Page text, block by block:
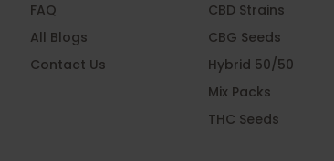
FAQ
All Blogs
Contact Us
CBD Strains
CBG Seeds
Hybrid 50/50
Mix Packs
THC Seeds